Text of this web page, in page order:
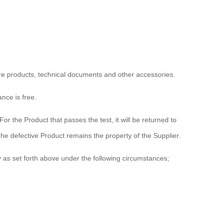
products, technical documents and other accessories.
is free.
the Product that passes the test, it will be returned to
defective Product remains the property of the Supplier.
set forth above under the following circumstances;